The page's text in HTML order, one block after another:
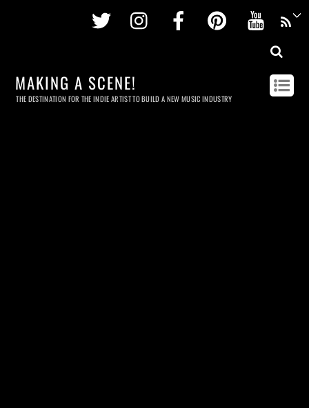
Twitter InstagramFacebookPinterest
MAKING A SCENE!
THE DESTINATION FOR THE INDIE ARTIST TO BUILD A NEW MUSIC INDUSTRY